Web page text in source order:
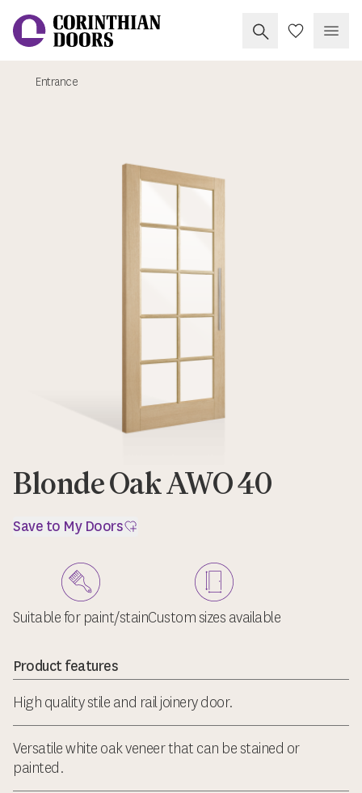
SearchMy Doors
Entrance
Blonde Oak AWO 40
Save to My Doors
Suitable for paint/stainCustom sizes available
Product features
High quality stile and rail joinery door.
Versatile white oak veneer that can be stained or
painted.